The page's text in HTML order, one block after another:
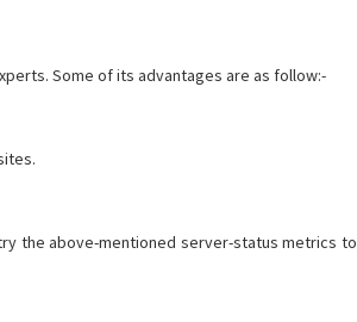
Some of its advantages are as follow:-
the above-mentioned server-status metrics to